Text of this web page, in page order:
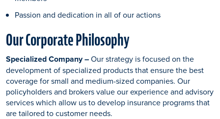
Passion and dedication in all of our actions
Our Corporate Philosophy
Specialized Company –Our strategy is focused on the
development of specialized products that ensure the best
coverage for small and medium-sized companies. Our
policyholders and brokers value our experience and advisory
services which allow us to develop insurance programs that
are tailored to customer needs.